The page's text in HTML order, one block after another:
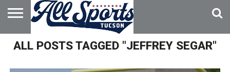
HOME
ABOUT
ADVERTISE
WITH US
ALL POSTS TAGGED "JEFFREY SEGAR"